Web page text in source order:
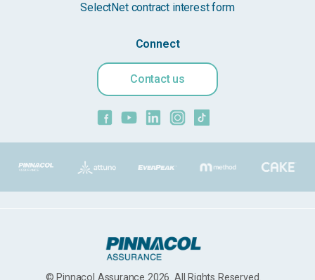
SelectNet contract interest form
Connect
Contact us
© Pinnacol Assurance 2026. All Rights Reserved.